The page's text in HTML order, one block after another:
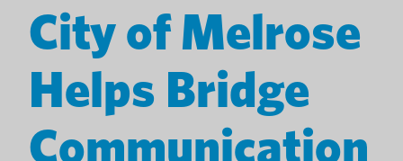
City of Melrose
Helps Bridge
Communication